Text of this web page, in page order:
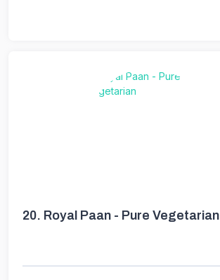
20. Royal Paan - Pure Vegetarian